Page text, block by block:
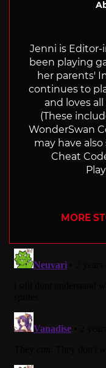
Jenni is Editor-
been playing
her parents'
continues to
and loves
(These
WonderSwan
may have
Cheat
MORE